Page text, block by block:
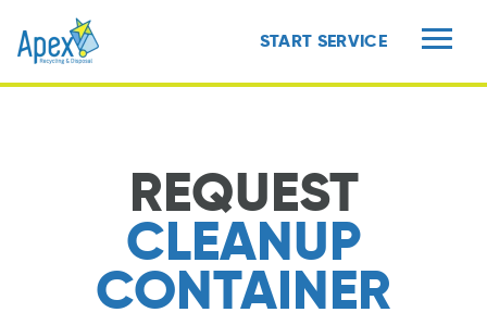
START SERVICE
REQUEST
CLEANUP
CONTAINER